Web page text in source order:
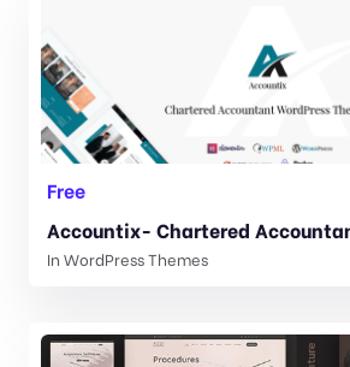
Free
In WordPress Themes